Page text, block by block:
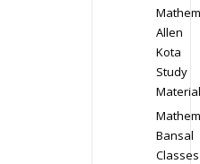
Allen
Kota
Study
Material
Bansal
Classes